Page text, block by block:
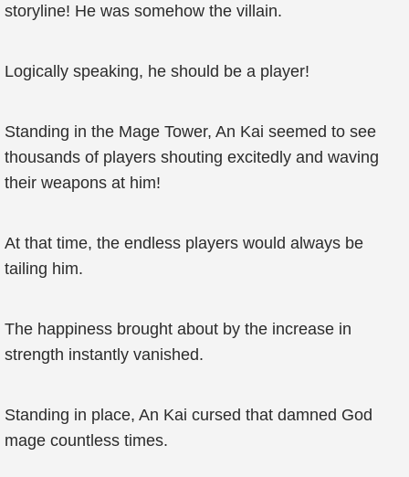
storyline! He was somehow the villain.
Logically speaking, he should be a player!
Standing in the Mage Tower, An Kai seemed to see
thousands of players shouting excitedly and waving
their weapons at him!
At that time, the endless players would always be
tailing him.
The happiness brought about by the increase in
strength instantly vanished.
Standing in place, An Kai cursed that damned God
mage countless times.